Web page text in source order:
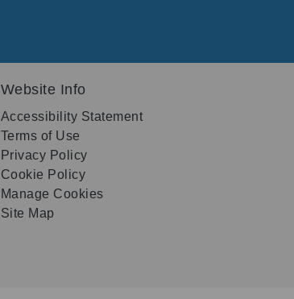
Website Info
Accessibility Statement
Terms of Use
Privacy Policy
Cookie Policy
Manage Cookies
Site Map